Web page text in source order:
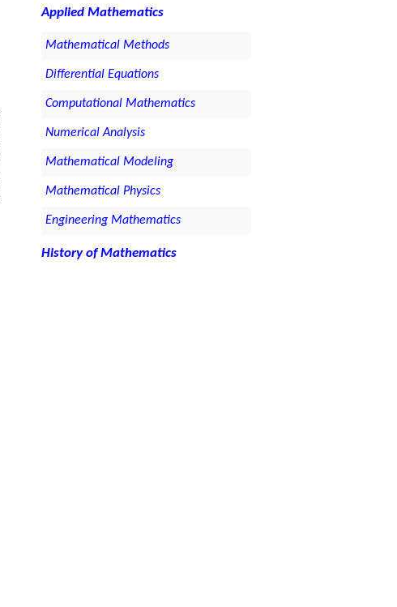
Applied Mathematics
Mathematical Methods
Differential Equations
Computational Mathematics
Numerical Analysis
Mathematical Modeling
Mathematical Physics
Engineering Mathematics
History of Mathematics